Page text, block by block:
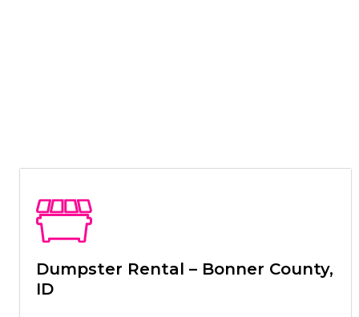
Dumpster Rental – Bonner County,
ID